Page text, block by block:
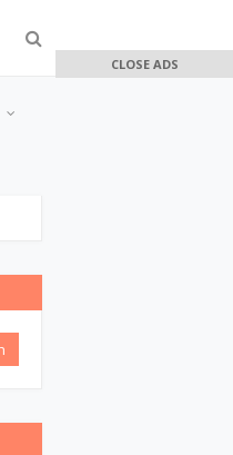
CLOSE ADS